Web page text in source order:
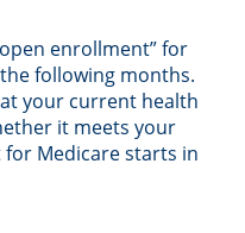
enrollment” for
following months.
your current health
it meets your
Medicare starts in